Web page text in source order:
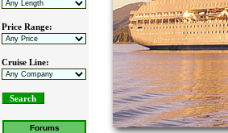
Price Range:
Cruise Line:
Forums